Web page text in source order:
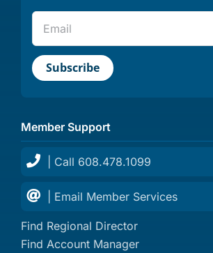
Member Support
| Call 608.478.1099
| Email Member Services
Find Regional Director
Find Account Manager